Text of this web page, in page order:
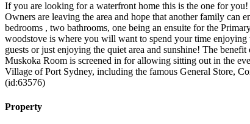
If you are looking for a waterfront home this is the one for
Owners are leaving the area and hope that another family
bedrooms , two bathrooms, one being an ensuite for the
woodstove is where you will want to spend your time
guests or just enjoying the quiet area and sunshine! The
Muskoka Room is screened in for allowing sitting out in the
Village of Port Sydney, including the famous General Store,
(id:63576)
Property